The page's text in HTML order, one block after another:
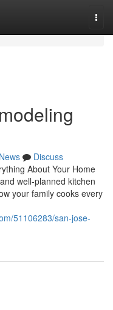
News
Discuss
About Your Home
well-planned kitchen
your family cooks every
51106283/san-jose-